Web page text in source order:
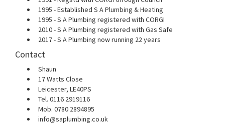
1995 - Established S A Plumbing & Heating
1995 - S A Plumbing registered with CORGI
2010 - S A Plumbing registered with Gas Safe
2017 - S A Plumbing now running 22 years
Contact
Shaun
17 Watts Close
Leicester, LE40PS
Tel. 0116 2919116
Mob. 0780 2894895
info@saplumbing.co.uk